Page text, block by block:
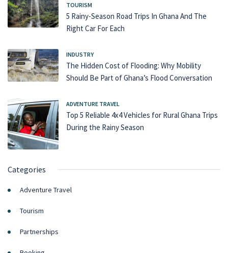
TOURISM
5 Rainy-Season Road Trips In Ghana And The
Right Car For Each
INDUSTRY
The Hidden Cost of Flooding: Why Mobility
Should Be Part of Ghana’s Flood Conversation
ADVENTURE TRAVEL
Top 5 Reliable 4x4 Vehicles for Rural Ghana Trips
During the Rainy Season
Categories
Adventure Travel
Tourism
Partnerships